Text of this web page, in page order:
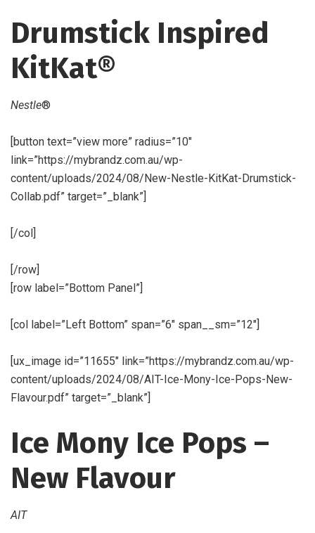
Drumstick Inspired
KitKat®
Nestle®
[button text=”view more” radius=”10″
link=”https://mybrandz.com.au/wp-
content/uploads/2024/08/New-Nestle-KitKat-Drumstick-
Collab.pdf” target=”_blank”]
[/col]
[/row]
[row label=”Bottom Panel”]
[col label=”Left Bottom” span=”6″ span__sm=”12″]
[ux_image id=”11655″ link=”https://mybrandz.com.au/wp-
content/uploads/2024/08/AIT-Ice-Mony-Ice-Pops-New-
Flavour.pdf” target=”_blank”]
Ice Mony Ice Pops –
New Flavour
AIT